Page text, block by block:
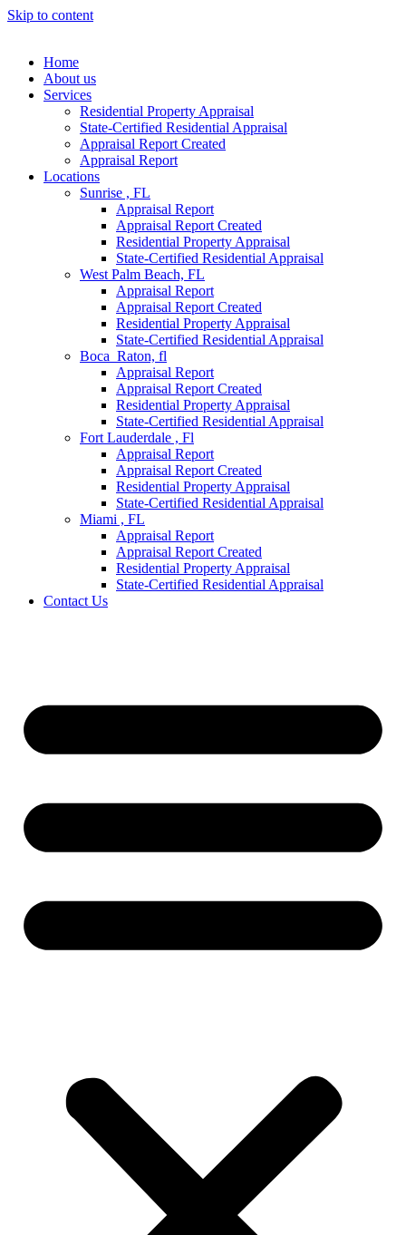
Skip to content
Home
About us
Services
Residential Property Appraisal
State-Certified Residential Appraisal
Appraisal Report Created
Appraisal Report
Locations
Sunrise , FL
Appraisal Report
Appraisal Report Created
Residential Property Appraisal
State-Certified Residential Appraisal
West Palm Beach, FL
Appraisal Report
Appraisal Report Created
Residential Property Appraisal
State-Certified Residential Appraisal
Boca Raton, fl
Appraisal Report
Appraisal Report Created
Residential Property Appraisal
State-Certified Residential Appraisal
Fort Lauderdale , Fl
Appraisal Report
Appraisal Report Created
Residential Property Appraisal
State-Certified Residential Appraisal
Miami , FL
Appraisal Report
Appraisal Report Created
Residential Property Appraisal
State-Certified Residential Appraisal
Contact Us